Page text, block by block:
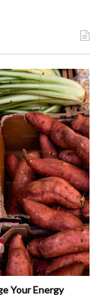
Your Energy